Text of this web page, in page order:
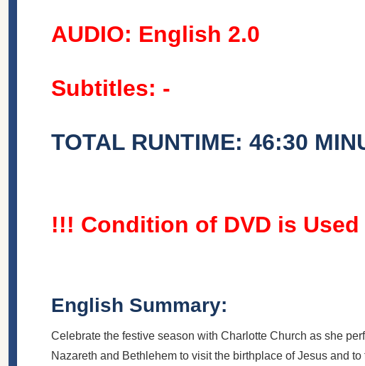
AUDIO: English 2.0
Subtitles: -
TOTAL RUNTIME: 46:30
!!! Condition of DVD is
English Summary:
Celebrate the festive season with Charlotte Church as she
Nazareth and Bethlehem to visit the birthplace of Jesus and to